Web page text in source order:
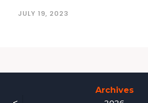
JULY 19, 2023
Archives